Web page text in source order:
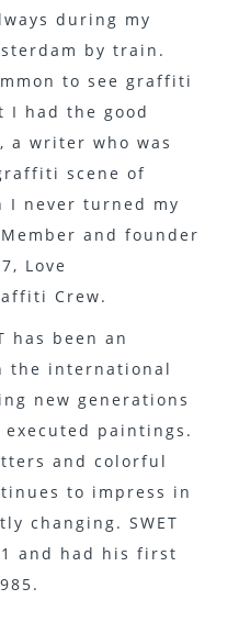
during my
by train.
to see graffiti
had the good
a writer who was
scene of
I never turned my
and founder
Love
Crew.
has been an
the international
new generations
paintings.
and colorful
to impress in
changing. SWET
and had his first